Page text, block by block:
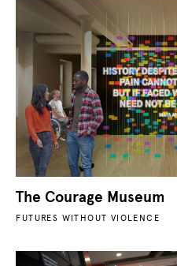
The Courage Museum
FUTURES WITHOUT VIOLENCE